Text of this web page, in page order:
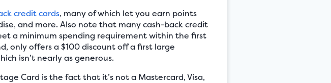
credit cards, many of which let you earn points
and more. Also note that many cash-back credit
a minimum spending requirement within the first
only offers a $100 discount off a first large
isn’t nearly as generous.
Card is the fact that it’s not a Mastercard, Visa,